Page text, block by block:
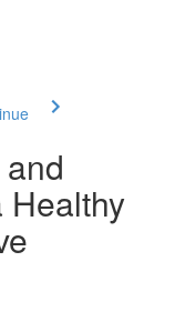
Healthy